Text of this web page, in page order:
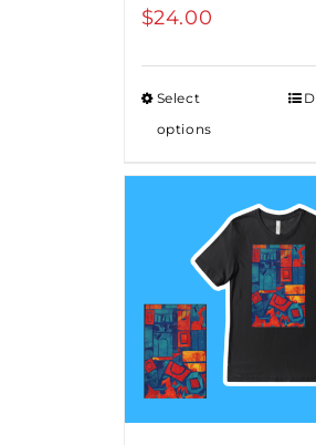
$24.00
Select
options